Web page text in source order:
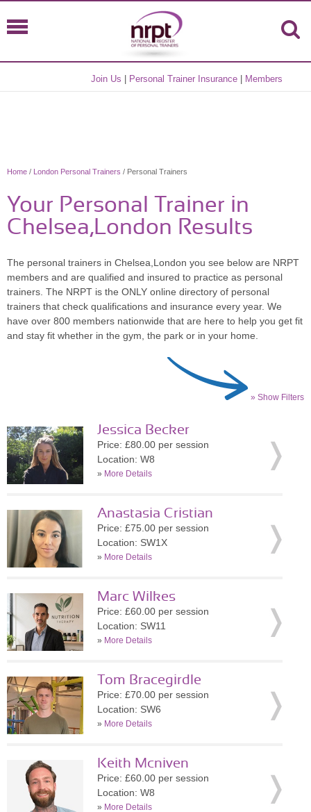
Join Us Personal Trainer Insurance Members
Home / London Personal Trainers / Personal Trainers
Your Personal Trainer in
Chelsea,London Results
The personal trainers in Chelsea,London you see below are NRPT
members and are qualified and insured to practice as personal
trainers. The NRPT is the ONLY online directory of personal
trainers that check qualifications and insurance every year. We
have over 800 members nationwide that are here to help you get fit
and stay fit whether in the gym, the park or in your home.
» Show Filters
Jessica Becker
Price: £80.00 per session
Location: W8
» More Details
Anastasia Cristian
Price: £75.00 per session
Location: SW1X
» More Details
Marc Wilkes
Price: £60.00 per session
Location: SW11
» More Details
Tom Bracegirdle
Price: £70.00 per session
Location: SW6
» More Details
Keith Mcniven
Price: £60.00 per session
Location: W8
» More Details